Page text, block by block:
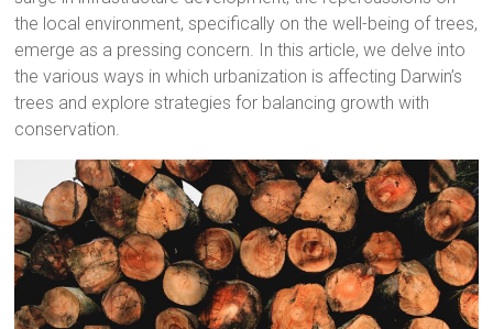
the local environment, specifically on the well-being of trees,
emerge as a pressing concern. In this article, we delve into
the various ways in which urbanization is affecting Darwin’s
trees and explore strategies for balancing growth with
conservation.